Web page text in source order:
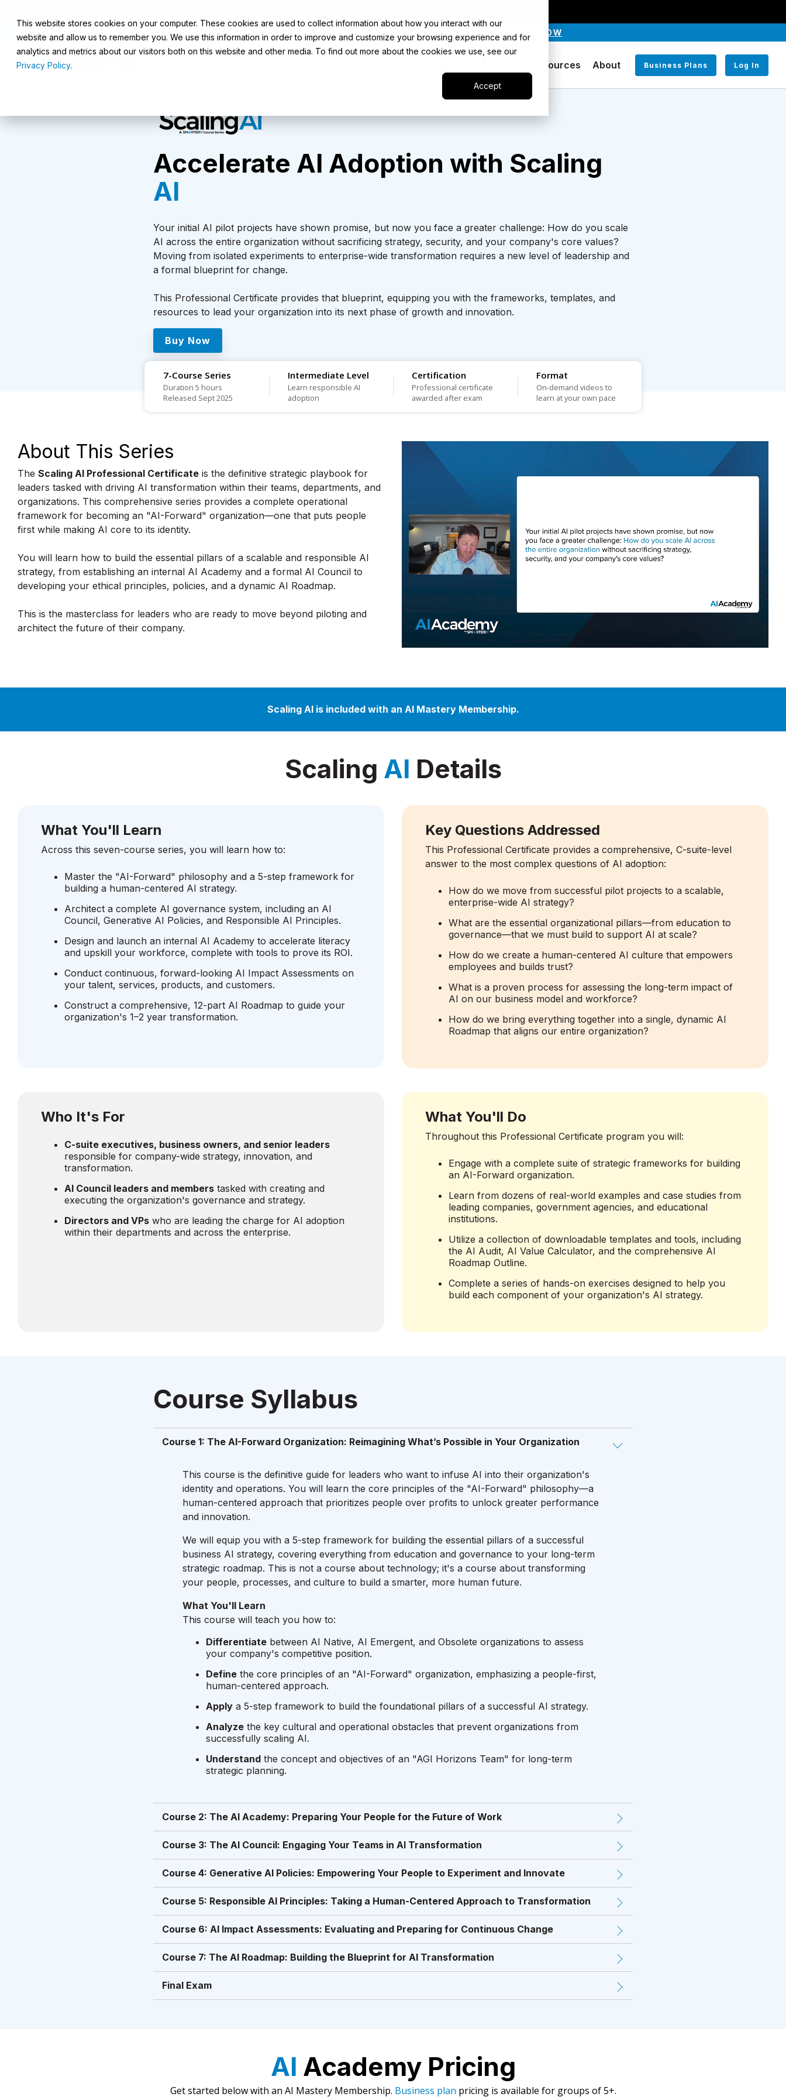
This website stores cookies on your computer. These cookies are used to collect information about how you interact with our
website and allow us to remember you. We use this information in order to improve and customize your browsing experience and for
analytics and metrics about our visitors both on this website and other media. To find out more about the cookies we use, see our
Privacy Policy.
Accept
JOIN OUR INTRO TO AI LIVE CLASS - SEPTEMBER 30 | REGISTER NOW
Resources About Business Plans Log In
Accelerate AI Adoption with Scaling
AI
Your initial AI pilot projects have shown promise, but now you face a greater challenge: How do you scale
AI across the entire organization without sacrificing strategy, security, and your company's core values?
Moving from isolated experiments to enterprise-wide transformation requires a new level of leadership and
a formal blueprint for change.
This Professional Certificate provides that blueprint, equipping you with the frameworks, templates, and
resources to lead your organization into its next phase of growth and innovation.
Buy Now
7-Course Series
Duration 5 hours
Released Sept 2025
Intermediate Level
Learn responsible AI
adoption
Certification
Professional certificate
awarded after exam
Format
On-demand videos to
learn at your own pace
About This Series
The Scaling AI Professional Certificate is the definitive strategic playbook for
leaders tasked with driving AI transformation within their teams, departments, and
organizations. This comprehensive series provides a complete operational
framework for becoming an "AI-Forward" organization—one that puts people
first while making AI core to its identity.
You will learn how to build the essential pillars of a scalable and responsible AI
strategy, from establishing an internal AI Academy and a formal AI Council to
developing your ethical principles, policies, and a dynamic AI Roadmap.
This is the masterclass for leaders who are ready to move beyond piloting and
architect the future of their company.
Scaling AI is included with an AI Mastery Membership.
Scaling AI Details
What You'll Learn
Across this seven-course series, you will learn how to:
Master the "AI-Forward" philosophy and a 5-step framework for
building a human-centered AI strategy.
Architect a complete AI governance system, including an AI
Council, Generative AI Policies, and Responsible AI Principles.
Design and launch an internal AI Academy to accelerate literacy
and upskill your workforce, complete with tools to prove its ROI.
Conduct continuous, forward-looking AI Impact Assessments on
your talent, services, products, and customers.
Construct a comprehensive, 12-part AI Roadmap to guide your
organization's 1–2 year transformation.
Key Questions Addressed
This Professional Certificate provides a comprehensive, C-suite-level
answer to the most complex questions of AI adoption:
How do we move from successful pilot projects to a scalable,
enterprise-wide AI strategy?
What are the essential organizational pillars—from education to
governance—that we must build to support AI at scale?
How do we create a human-centered AI culture that empowers
employees and builds trust?
What is a proven process for assessing the long-term impact of
AI on our business model and workforce?
How do we bring everything together into a single, dynamic AI
Roadmap that aligns our entire organization?
Who It's For
C-suite executives, business owners, and senior leaders
responsible for company-wide strategy, innovation, and
transformation.
AI Council leaders and members tasked with creating and
executing the organization's governance and strategy.
Directors and VPs who are leading the charge for AI adoption
within their departments and across the enterprise.
What You'll Do
Throughout this Professional Certificate program you will:
Engage with a complete suite of strategic frameworks for building
an AI-Forward organization.
Learn from dozens of real-world examples and case studies from
leading companies, government agencies, and educational
institutions.
Utilize a collection of downloadable templates and tools, including
the AI Audit, AI Value Calculator, and the comprehensive AI
Roadmap Outline.
Complete a series of hands-on exercises designed to help you
build each component of your organization's AI strategy.
Course Syllabus
Course 1: The AI-Forward Organization: Reimagining What’s Possible in Your Organization
This course is the definitive guide for leaders who want to infuse AI into their organization's
identity and operations. You will learn the core principles of the "AI-Forward" philosophy—a
human-centered approach that prioritizes people over profits to unlock greater performance
and innovation.
We will equip you with a 5-step framework for building the essential pillars of a successful
business AI strategy, covering everything from education and governance to your long-term
strategic roadmap. This is not a course about technology; it's a course about transforming
your people, processes, and culture to build a smarter, more human future.
What You'll Learn
This course will teach you how to:
Differentiate between AI Native, AI Emergent, and Obsolete organizations to assess
your company's competitive position.
Define the core principles of an "AI-Forward" organization, emphasizing a people-first,
human-centered approach.
Apply a 5-step framework to build the foundational pillars of a successful AI strategy.
Analyze the key cultural and operational obstacles that prevent organizations from
successfully scaling AI.
Understand the concept and objectives of an "AGI Horizons Team" for long-term
strategic planning.
Course 2: The AI Academy: Preparing Your People for the Future of Work
Course 3: The AI Council: Engaging Your Teams in AI Transformation
Course 4: Generative AI Policies: Empowering Your People to Experiment and Innovate
Course 5: Responsible AI Principles: Taking a Human-Centered Approach to Transformation
Course 6: AI Impact Assessments: Evaluating and Preparing for Continuous Change
Course 7: The AI Roadmap: Building the Blueprint for AI Transformation
Final Exam
AI Academy Pricing
Get started below with an AI Mastery Membership. Business plan pricing is available for groups of 5+.